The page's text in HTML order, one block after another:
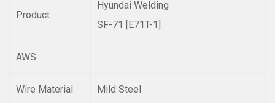
Product
Hyundai Welding
SF-71 [E71T-1]
AWS
Wire Material Mild Steel